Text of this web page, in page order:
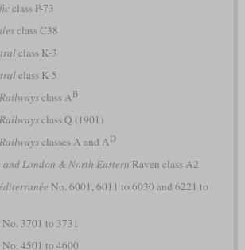
class P-73
class C38
class K-3
class K-5
class AB
class Q (1901)
classes A and AD
London & North Eastern Raven class A2
No. 6001, 6011 to 6030 and 6221 to
No. 3701 to 3731
No. 4501 to 4600